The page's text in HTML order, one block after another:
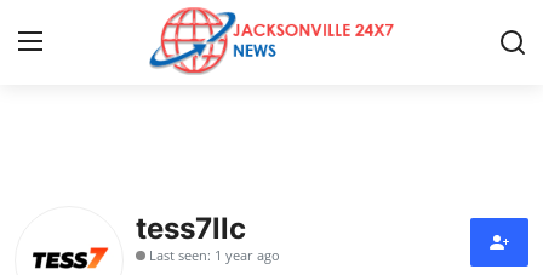
Press Releasetess7llc
Last seen: 1 year ago